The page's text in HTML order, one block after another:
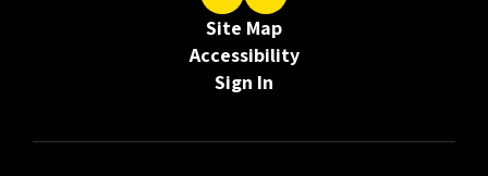
Site Map
Accessibility
Sign In